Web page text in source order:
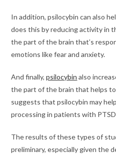
In addition, psilocybin can also
does this by reducing activity in
the part of the brain that’s
emotions like fear and anxiety.
And finally,psilocybin also
the part of the brain that helps
suggests that psilocybin may
processing in patients with
The results of these types of
preliminary, especially given the